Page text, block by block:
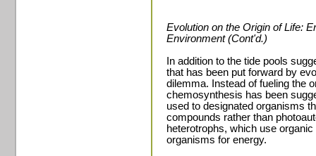
Evolution on the Origin of Life:
Environment (Cont'd.)
In addition to the tide pools
that has been put forward by
dilemma. Instead of fueling the
chemosynthesis has been
used to designated organisms
compounds rather than
heterotrophs, which use
organisms for energy.